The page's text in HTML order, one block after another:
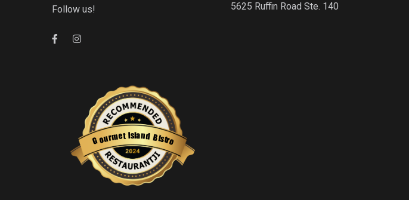
Follow us!
Gourmet Island Bistro
Restaurantji
Gourmet Island Bistro
has earned accolades from Restaurantji
5625 Ruffin Road Ste. 140